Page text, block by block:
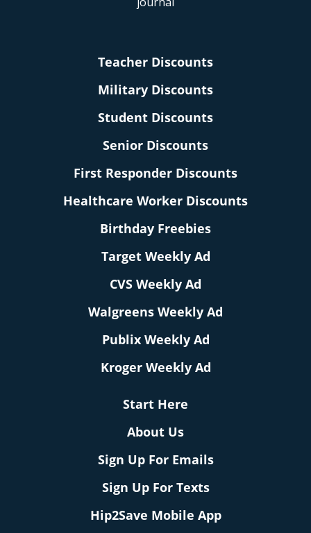
Teacher Discounts
Military Discounts
Student Discounts
Senior Discounts
First Responder Discounts
Healthcare Worker Discounts
Birthday Freebies
Target Weekly Ad
CVS Weekly Ad
Walgreens Weekly Ad
Publix Weekly Ad
Kroger Weekly Ad
Start Here
About Us
Sign Up For Emails
Sign Up For Texts
Hip2Save Mobile App